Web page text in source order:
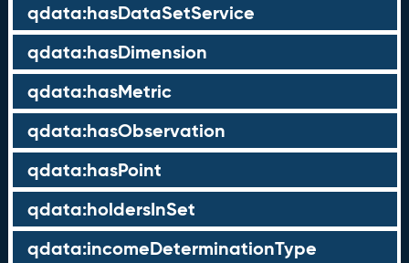
qdata:hasDataSetService
qdata:hasDimension
qdata:hasMetric
qdata:hasObservation
qdata:hasPoint
qdata:holdersInSet
qdata:incomeDeterminationType